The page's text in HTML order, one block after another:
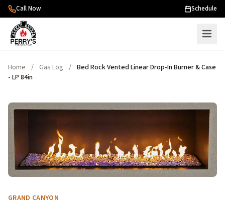
Skip to content
Call Now Schedule
Home / Gas Log / Bed Rock Vented Linear Drop-In Burner & Case
- LP 84in
GRAND CANYON